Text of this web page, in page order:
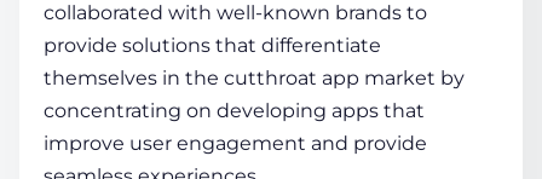
collaborated with well-known brands to
provide solutions that differentiate
themselves in the cutthroat app market by
concentrating on developing apps that
improve user engagement and provide